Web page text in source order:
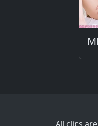
All clips